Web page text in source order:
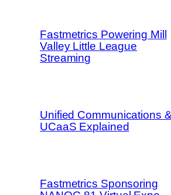
Fastmetrics Powering Mill
Valley Little League
Streaming
Unified Communications
UCaaS Explained
Fastmetrics Sponsoring